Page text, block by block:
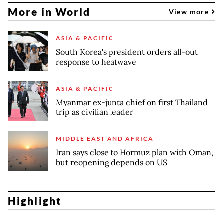
More in World View more
ASIA & PACIFIC
South Korea's president orders all-out
response to heatwave
ASIA & PACIFIC
Myanmar ex-junta chief on first Thailand
trip as civilian leader
MIDDLE EAST AND AFRICA
Iran says close to Hormuz plan with Oman,
but reopening depends on US
Highlight